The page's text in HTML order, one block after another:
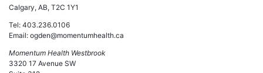
Calgary, AB, T2C 1Y1
Tel: 403.236.0106
Email: ogden@momentumhealth.ca
Momentum Health Westbrook
3320 17 Avenue SW